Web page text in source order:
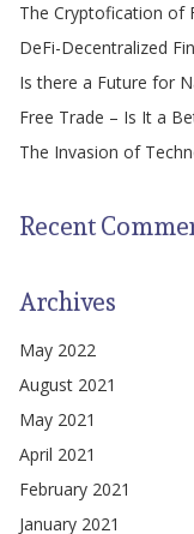
The Cryptofication of
DeFi-Decentralized
Is there a Future for
Free Trade – Is It a
The Invasion of
Recent
Archives
May 2022
August 2021
May 2021
April 2021
February 2021
January 2021